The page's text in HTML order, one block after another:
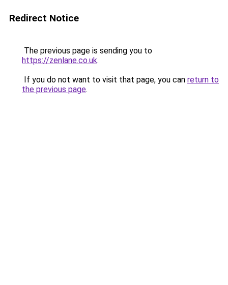
Redirect Notice
The previous page is sending you to
https://zenlane.co.uk.
If you do not want to visit that page, you can return to
the previous page.